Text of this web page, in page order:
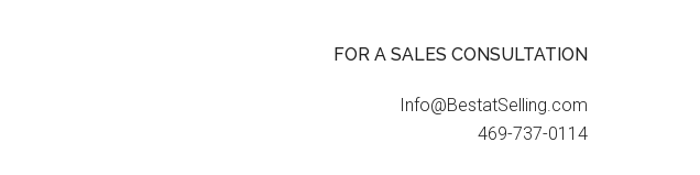
FOR A SALES CONSULTATION
Info@BestatSelling.com
469-737-0114